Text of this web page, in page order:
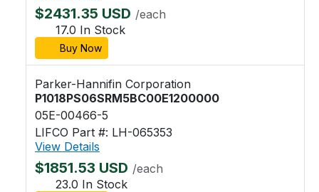
$2431.35 USD /each
17.0 In Stock
Buy Now
Parker-Hannifin Corporation
P1018PS06SRM5BC00E1200000
05E-00466-5
LIFCO Part #: LH-065353
View Details
$1851.53 USD /each
23.0 In Stock